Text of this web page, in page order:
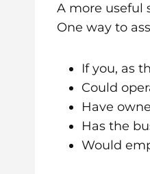
A more useful
One way to
If you, as
Could
Have
Has the
Would